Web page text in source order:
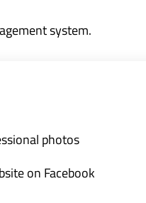
system.
photos
on Facebook